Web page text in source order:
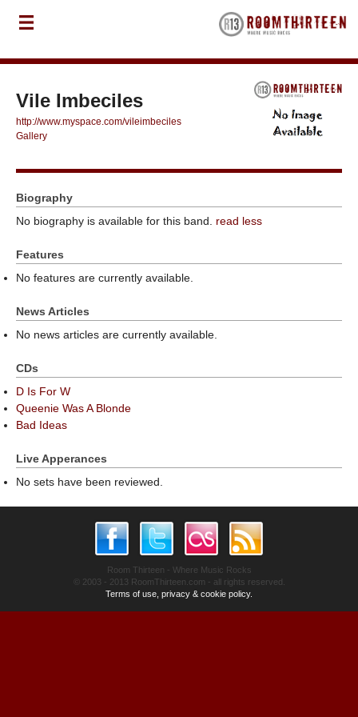
Vile Imbeciles
http://www.myspace.com/vileimbeciles
Gallery
Biography
No biography is available for this band. read less
Features
No features are currently available.
News Articles
No news articles are currently available.
CDs
D Is For W
Queenie Was A Blonde
Bad Ideas
Live Apperances
No sets have been reviewed.
Room Thirteen - Where Music Rocks
© 2003 - 2013 RoomThirteen.com - all rights reserved.
Terms of use, privacy & cookie policy.